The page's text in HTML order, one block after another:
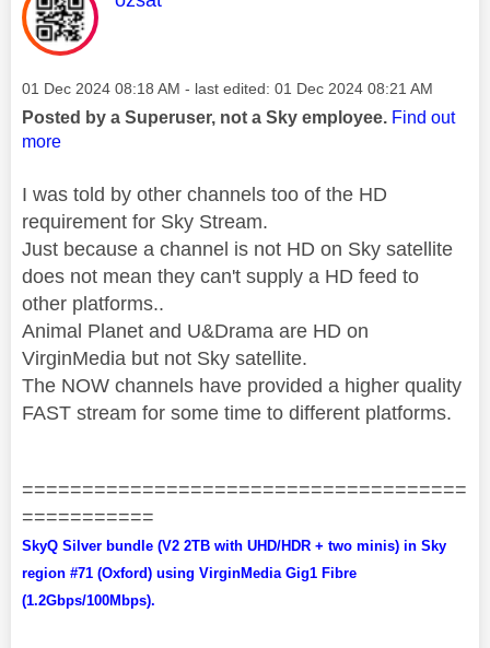
Message posted on
‎01 Dec 2024 08:18 AM - last edited: ‎01 Dec 2024 08:21 AM
Posted by a Superuser, not a Sky employee. Find out
more
I was told by other channels too of the HD
requirement for Sky Stream.
Just because a channel is not HD on Sky satellite
does not mean they can't supply a HD feed to
other platforms..
Animal Planet and U&Drama are HD on
VirginMedia but not Sky satellite.
The NOW channels have provided a higher quality
FAST stream for some time to different platforms.
=====================================
===========
SkyQ Silver bundle (V2 2TB with UHD/HDR + two minis) in Sky
region #71 (Oxford) using VirginMedia Gig1 Fibre
(1.2Gbps/100Mbps).